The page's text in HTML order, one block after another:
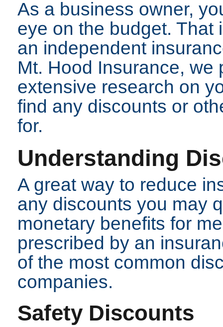
As a business owner,
eye on the budget. That
an independent
Mt. Hood Insurance,
extensive research on
find any discounts or
for.
Understanding
A great way to reduce
any discounts you may
monetary benefits for
prescribed by an
of the most common
companies.
Safety Discounts